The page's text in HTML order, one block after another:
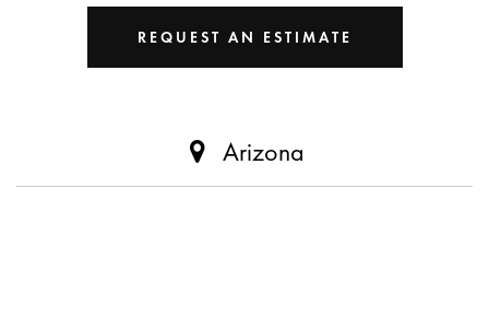
REQUEST AN ESTIMATE
Arizona